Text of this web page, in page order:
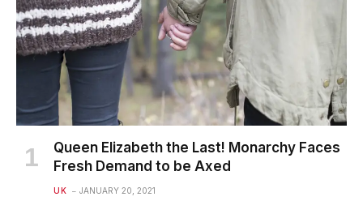
Queen Elizabeth the Last! Monarchy Faces
Fresh Demand to be Axed
UK JANUARY 20, 2021